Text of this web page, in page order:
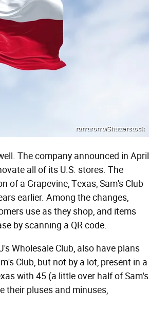
rarrarorro/Shutterstock
The company announced in April
all of its U.S. stores. The
of a Grapevine, Texas, Sam's Club
earlier. Among the changes,
use as they shop, and items
by scanning a QR code.
Wholesale Club, also have plans
Club, but not by a lot, present in a
with 45 (a little over half of Sam's
their pluses and minuses,